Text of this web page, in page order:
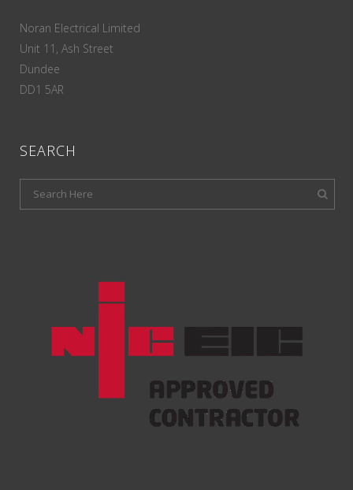
Noran Electrical Limited
Unit 11, Ash Street
Dundee
DD1 5AR
SEARCH